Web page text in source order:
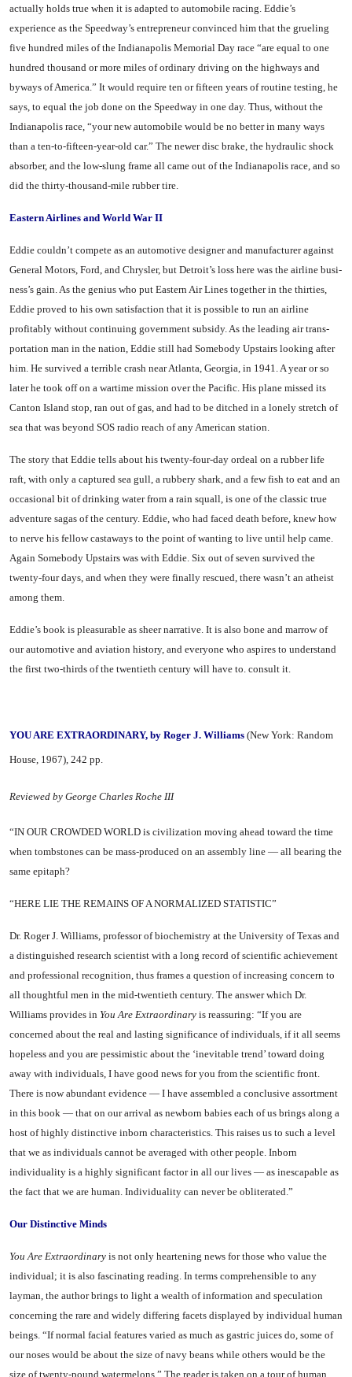
actually holds true when it is adapted to automobile racing. Eddie’s
experience as the Speedway’s entrepreneur con­vinced him that the grueling
five hundred miles of the Indianapolis Memorial Day race “are equal to one
hundred thousand or more miles of ordinary driving on the highways and
byways of Amer­ica.” It would require ten or fif­teen years of routine testing, he
says, to equal the job done on the Speedway in one day. Thus, with­out the
Indianapolis race, “your new automobile would be no bet­ter in many ways
than a ten-to­-fifteen-year-old car.” The newer disc brake, the hydraulic shock
absorber, and the low-slung frame all came out of the Indianapolis race, and so
did the thirty-thou­sand-mile rubber tire.
Eastern Airlines and World War II
Eddie couldn’t compete as an automotive designer and manu­facturer against
General Motors, Ford, and Chrysler, but Detroit’s loss here was the airline busi­
ness’s gain. As the genius who put Eastern Air Lines together in the thirties,
Eddie proved to his own satisfaction that it is pos­sible to run an airline
profitably without continuing government subsidy. As the leading air trans­
portation man in the nation, Ed­die still had Somebody Upstairs looking after
him. He survived a terrible crash near Atlanta, Georgia, in 1941. A year or so
later he took off on a wartime mission over the Pacific. His plane missed its
Canton Island stop, ran out of gas, and had to be ditched in a lonely stretch of
sea that was beyond SOS radio reach of any American station.
The story that Eddie tells about his twenty-four-day ordeal on a rubber life
raft, with only a cap­tured sea gull, a rubbery shark, and a few fish to eat and an
oc­casional bit of drinking water from a rain squall, is one of the classic true
adventure sagas of the century. Eddie, who had faced death before, knew how
to nerve his fellow castaways to the point of wanting to live until help came.
Again Somebody Upstairs was with Eddie. Six out of seven sur­vived the
twenty-four days, and when they were finally rescued, there wasn’t an atheist
among them.
Eddie’s book is pleasurable as sheer narrative. It is also bone and marrow of
our automotive and aviation history, and everyone who aspires to understand
the first two-thirds of the twentieth century will have to. consult it.
YOU ARE EXTRAORDINARY, by Roger J. Williams (New York: Random
House, 1967), 242 pp.
Reviewed by George Charles Roche III
“IN OUR CROWDED WORLD is civili­zation moving ahead toward the time
when tombstones can be mass-produced on an assembly line — all bearing the
same epitaph?
“HERE LIE THE REMAINS OF A NORMALIZED STATISTIC”
Dr. Roger J. Williams, professor of biochemistry at the University of Texas and
a distinguished re­search scientist with a long record of scientific achievement
and pro­fessional recognition, thus frames a question of increasing concern to
all thoughtful men in the mid-twentieth century. The answer which Dr.
Williams provides in You Are Extraordinary is reas­suring: “If you are
concerned about the real and lasting signifi­cance of individuals, if it all seems
hopeless and you are pessimistic about the ‘inevitable trend’ toward doing
away with individuals, I have good news for you from the scientific front.
There is now abundant evidence — I have assembled a conclusive assortment
in this book — that on our arrival as newborn babies each of us brings along a
host of highly distinctive inborn characteristics. This raises us to such a level
that we as indi­viduals cannot be averaged with other people. Inborn
individuality is a highly significant factor in all our lives — as inescapable as
the fact that we are human. Individu­ality can never be obliterated.”
Our Distinctive Minds
You Are Extraordinary is not only heartening news for those who value the
individual; it is also fascinating reading. In terms com­prehensible to any
layman, the au­thor brings to light a wealth of information and speculation
con­cerning the rare and widely differ­ing facets displayed by individual human
beings. “If normal facial features varied as much as gastric juices do, some of
our noses would be about the size of navy beans while others would be the
size of twenty-pound watermelons.” The reader is taken on a tour of human